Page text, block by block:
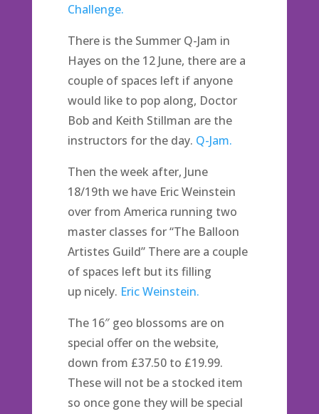
Challenge.
There is the Summer Q-Jam in
Hayes on the 12 June, there are a
couple of spaces left if anyone
would like to pop along, Doctor
Bob and Keith Stillman are the
instructors for the day. Q-Jam.
Then the week after, June
18/19th we have Eric Weinstein
over from America running two
master classes for “The Balloon
Artistes Guild” There are a couple
of spaces left but its filling
up nicely. Eric Weinstein.
The 16″ geo blossoms are on
special offer on the website,
down from £37.50 to £19.99.
These will not be a stocked item
so once gone they will be special